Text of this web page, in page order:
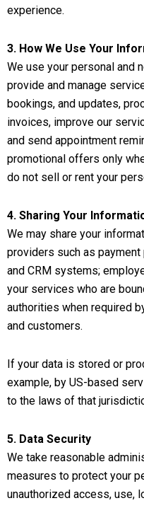
experience.
3. How We Use Your
We use your personal and
provide and manage
bookings, and updates,
invoices, improve our
and send appointment
promotional offers only
do not sell or rent your
4. Sharing Your
We may share your
providers such as
and CRM systems;
your services who are
authorities when required
and customers.
If your data is stored or
example, by US-based
to the laws of that
5. Data Security
We take reasonable
measures to protect your
unauthorized access, use,